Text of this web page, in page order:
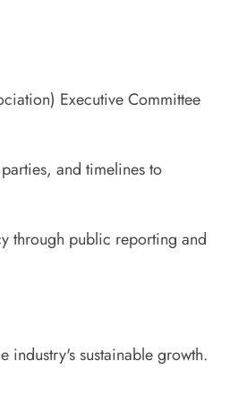
Executive Committee
and timelines to
through public reporting and
industry's sustainable growth.